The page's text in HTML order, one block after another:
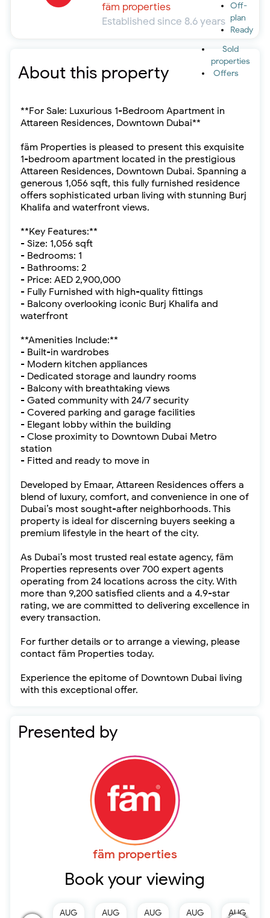
Off-
plan
Ready
Sold
properties
Offers
fäm properties
Established since 8.6 years
About this property
**For Sale: Luxurious 1-Bedroom Apartment in
Attareen Residences, Downtown Dubai**
fäm Properties is pleased to present this exquisite
1-bedroom apartment located in the prestigious
Attareen Residences, Downtown Dubai. Spanning a
generous 1,056 sqft, this fully furnished residence
offers sophisticated urban living with stunning Burj
Khalifa and waterfront views.
**Key Features:**
- Size: 1,056 sqft
- Bedrooms: 1
- Bathrooms: 2
- Price: AED 2,900,000
- Fully Furnished with high-quality fittings
- Balcony overlooking iconic Burj Khalifa and
waterfront
**Amenities Include:**
- Built-in wardrobes
- Modern kitchen appliances
- Dedicated storage and laundry rooms
- Balcony with breathtaking views
- Gated community with 24/7 security
- Covered parking and garage facilities
- Elegant lobby within the building
- Close proximity to Downtown Dubai Metro
station
- Fitted and ready to move in
Developed by Emaar, Attareen Residences offers a
blend of luxury, comfort, and convenience in one of
Dubai’s most sought-after neighborhoods. This
property is ideal for discerning buyers seeking a
premium lifestyle in the heart of the city.
As Dubai’s most trusted real estate agency, fäm
Properties represents over 700 expert agents
operating from 24 locations across the city. With
more than 9,200 satisfied clients and a 4.9-star
rating, we are committed to delivering excellence in
every transaction.
For further details or to arrange a viewing, please
contact fäm Properties today.
Experience the epitome of Downtown Dubai living
with this exceptional offer.
Presented by
fäm properties
Book your viewing
AUG AUG AUG AUG AUG